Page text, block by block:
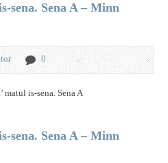
sena. Sena A – Minn
0
is-sena. Sena A
sena. Sena A – Minn